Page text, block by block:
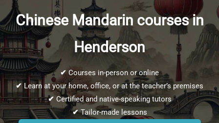
Chinese Mandarin courses in
Henderson
✔Courses in-person or online
✔ Learn at your home, office, or at the teacher’s premises
✔ Certified and native-speaking tutors
✔Tailor-made lessons